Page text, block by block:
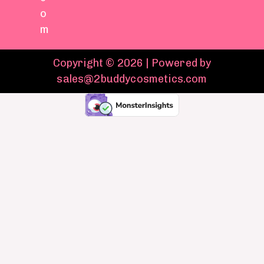
o
m
Copyright © 2026 | Powered by
sales@2buddycosmetics.com